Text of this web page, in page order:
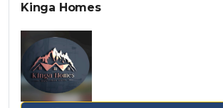
Kinga Homes